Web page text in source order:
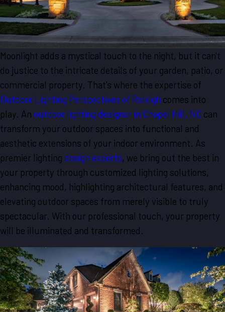
Moonlight adds a mystical touch to the night, but it can't
do justice to the intricate details of your garden, patio, or
commercial property. That's where the expertise of
Outdoor Lighting Perspectives of Raleigh comes into
play. An outdoor lighting designer in Chapel Hill, NC can
transform your outdoor spaces into functional and
aesthetic extensions of your indoor environment. As
premier lighting design experts, we bring out the best in
your property through customized lighting solutions,
enhancing mood, highlighting architectural features, and
elevating outdoor spaces from merely visible to truly
spectacular. With our professional touch, your property
will be illuminated and transformed.